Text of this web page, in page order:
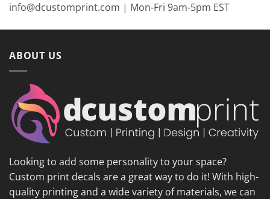
info@dcustomprint.com | Mon-Fri 9am-5pm EST
ABOUT US
Looking to add some personality to your space?
Custom print decals are a great way to do it! With high-
quality printing and a wide variety of materials, we can